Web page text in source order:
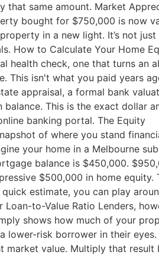
that same amount. Market
bought for $750,000 is now
in a new light. It’s not just
How to Calculate Your Home
health check, one that turns an
This isn't what you paid years
appraisal, a formal bank
This is the exact dollar
banking portal. The Equity
of where you stand
your home in a Melbourne
balance is $450,000.
$500,000 in home equity.
estimate, you can play
to-Value Ratio Lenders,
shows how much of your
lower-risk borrower in their eyes.
market value. Multiply that result